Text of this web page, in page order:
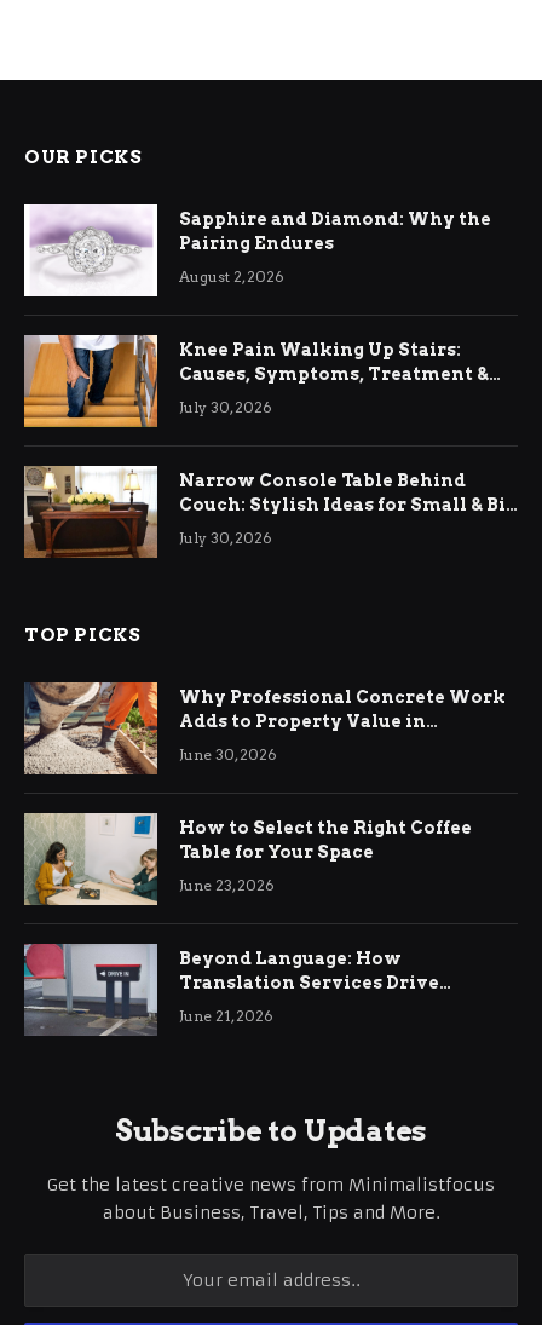
OUR PICKS
Sapphire and Diamond: Why the
Pairing Endures
August 2, 2026
Knee Pain Walking Up Stairs:
Causes, Symptoms, Treatment &
Relief
July 30, 2026
Narrow Console Table Behind
Couch: Stylish Ideas for Small & Big
Living Rooms
July 30, 2026
TOP PICKS
Why Professional Concrete Work
Adds to Property Value in
Ringwood
June 30, 2026
How to Select the Right Coffee
Table for Your Space
June 23, 2026
Beyond Language: How
Translation Services Drive
International Business Growth
June 21, 2026
Subscribe to Updates
Get the latest creative news from Minimalistfocus
about Business, Travel, Tips and More.